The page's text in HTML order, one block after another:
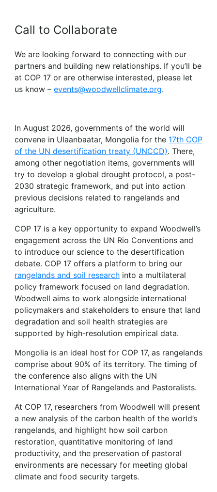
Call to Collaborate
We are looking forward to connecting with our
partners and building new relationships. If you’ll be
at COP 17 or are otherwise interested, please let
us know – events@woodwellclimate.org.
In August 2026, governments of the world will
convene in Ulaanbaatar, Mongolia for the 17th COP
of the UN desertification treaty (UNCCD). There,
among other negotiation items, governments will
try to develop a global drought protocol, a post-
2030 strategic framework, and put into action
previous decisions related to rangelands and
agriculture.
COP 17 is a key opportunity to expand Woodwell’s
engagement across the UN Rio Conventions and
to introduce our science to the desertification
debate. COP 17 offers a platform to bring our
rangelands and soil research into a multilateral
policy framework focused on land degradation.
Woodwell aims to work alongside international
policymakers and stakeholders to ensure that land
degradation and soil health strategies are
supported by high-resolution empirical data.
Mongolia is an ideal host for COP 17, as rangelands
comprise about 90% of its territory. The timing of
the conference also aligns with the UN
International Year of Rangelands and Pastoralists.
At COP 17, researchers from Woodwell will present
a new analysis of the carbon health of the world’s
rangelands, and highlight how soil carbon
restoration, quantitative monitoring of land
productivity, and the preservation of pastoral
environments are necessary for meeting global
climate and food security targets.